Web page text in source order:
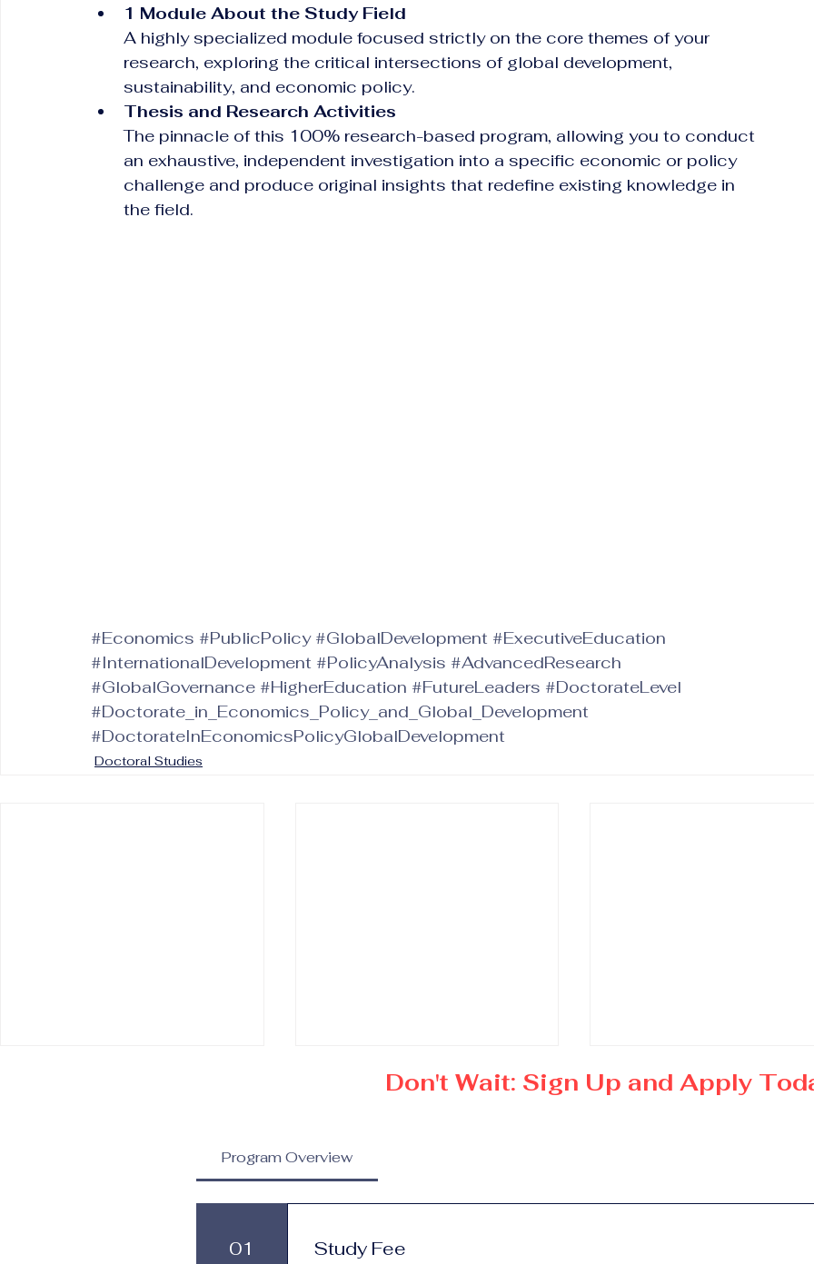
1 Module About the Study Field
A highly specialized module focused strictly on the core themes of your
research, exploring the critical intersections of global development,
sustainability, and economic policy.
Thesis and Research Activities
The pinnacle of this 100% research-based program, allowing you to conduct
an exhaustive, independent investigation into a specific economic or policy
challenge and produce original insights that redefine existing knowledge in
the field.
#Economics #PublicPolicy #GlobalDevelopment #ExecutiveEducation
#InternationalDevelopment #PolicyAnalysis #AdvancedResearch
#GlobalGovernance #HigherEducation #FutureLeaders #DoctorateLevel
#Doctorate_in_Economics_Policy_and_Global_Development
#DoctorateInEconomicsPolicyGlobalDevelopment
Doctoral Studies
Luxury Business and
Don't Wait: Sign Up and Apply
Program Overview
01 Study Fee